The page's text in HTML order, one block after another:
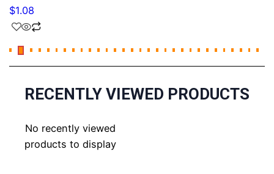
$1.08
RECENTLY VIEWED PRODUCTS
No recently viewed
products to display